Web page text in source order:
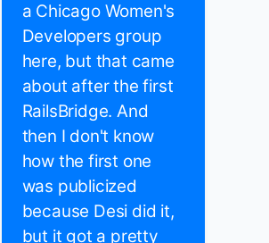
a Chicago Women's
Developers group
here, but that came
about after the first
RailsBridge. And
then I don't know
how the first one
was publicized
because Desi did it,
but it got a pretty